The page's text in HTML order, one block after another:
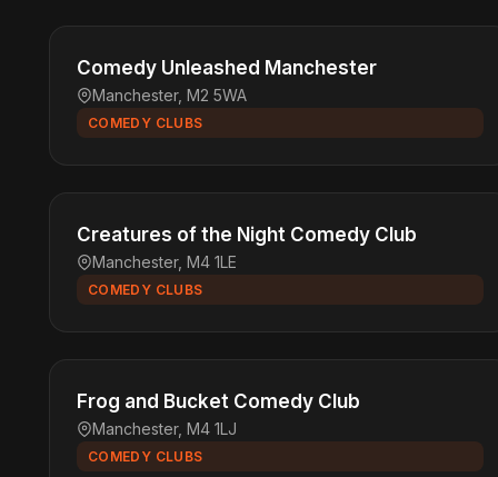
Comedy Unleashed Manchester
Manchester, M2 5WA
COMEDY CLUBS
Creatures of the Night Comedy Club
Manchester, M4 1LE
COMEDY CLUBS
Frog and Bucket Comedy Club
Manchester, M4 1LJ
COMEDY CLUBS